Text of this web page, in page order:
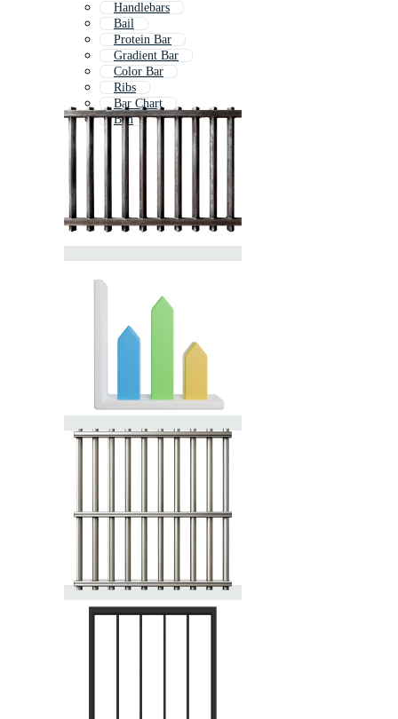
Handlebars
Bail
Protein Bar
Gradient Bar
Color Bar
Ribs
Bar Chart
Ban